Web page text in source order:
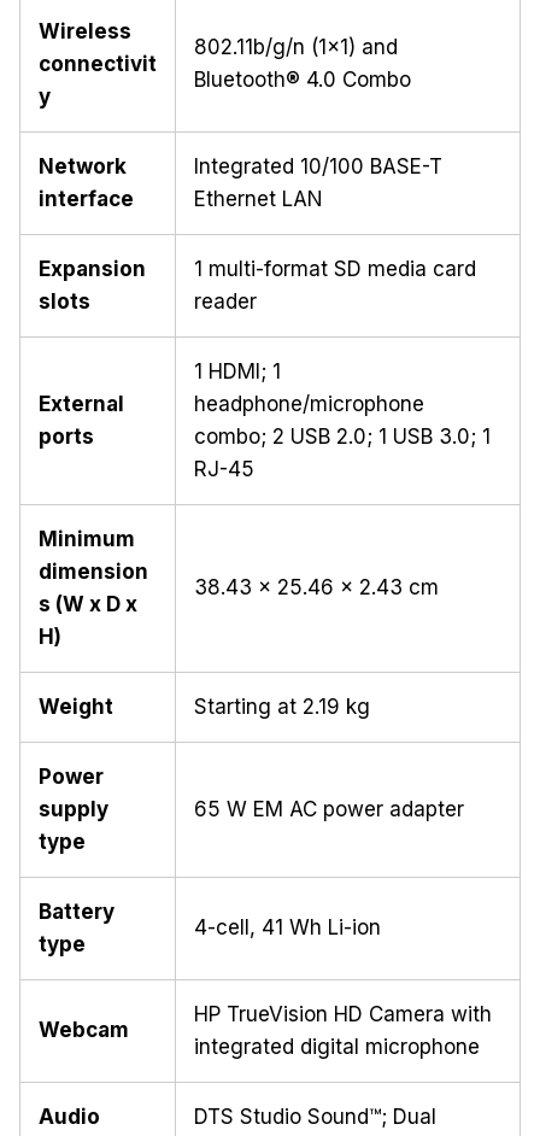
Wireless
connectivit
y
802.11b/g/n (1x1) and
Bluetooth® 4.0 Combo
Network
interface
Integrated 10/100 BASE-T
Ethernet LAN
Expansion
slots
1 multi-format SD media card
reader
External
ports
1 HDMI; 1
headphone/microphone
combo; 2 USB 2.0; 1 USB 3.0; 1
RJ-45
Minimum
dimension
s (W x D x
H)
38.43 x 25.46 x 2.43 cm
Weight Starting at 2.19 kg
Power
supply
type
65 W EM AC power adapter
Battery
type
4-cell, 41 Wh Li-ion
Webcam
HP TrueVision HD Camera with
integrated digital microphone
Audio
DTS Studio Sound™; Dual